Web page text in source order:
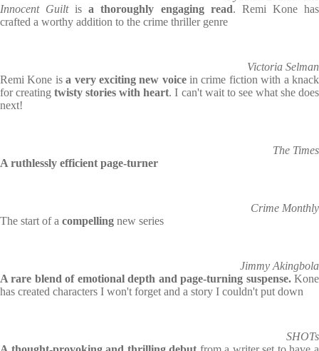
Innocent Guiltisa thoroughly engaging read. Remi Kone has
crafted a worthy addition to the crime thriller genre
Victoria Selman
Remi Kone isa very exciting new voicein crime fiction with a knack
for creatingtwisty stories with heart. I can't wait to see what she does
next!
The Times
A ruthlessly efficient page-turner
Crime Monthly
The start of a compelling new series
Jimmy Akingbola
A rare blend of emotional depth and page-turning suspense. Kone
has created characters I won't forget and a story I couldn't put down
SHOTs